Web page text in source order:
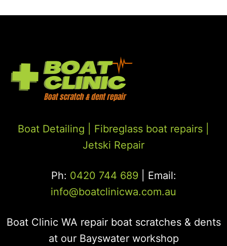
Boat Detailing | Fibreglass boat repairs
Jetski Repair
Ph: 0420 744 689| Email:
info@boatclinicwa.com.au
Boat Clinic WA repair boat scratches & dents
at our Bayswater workshop